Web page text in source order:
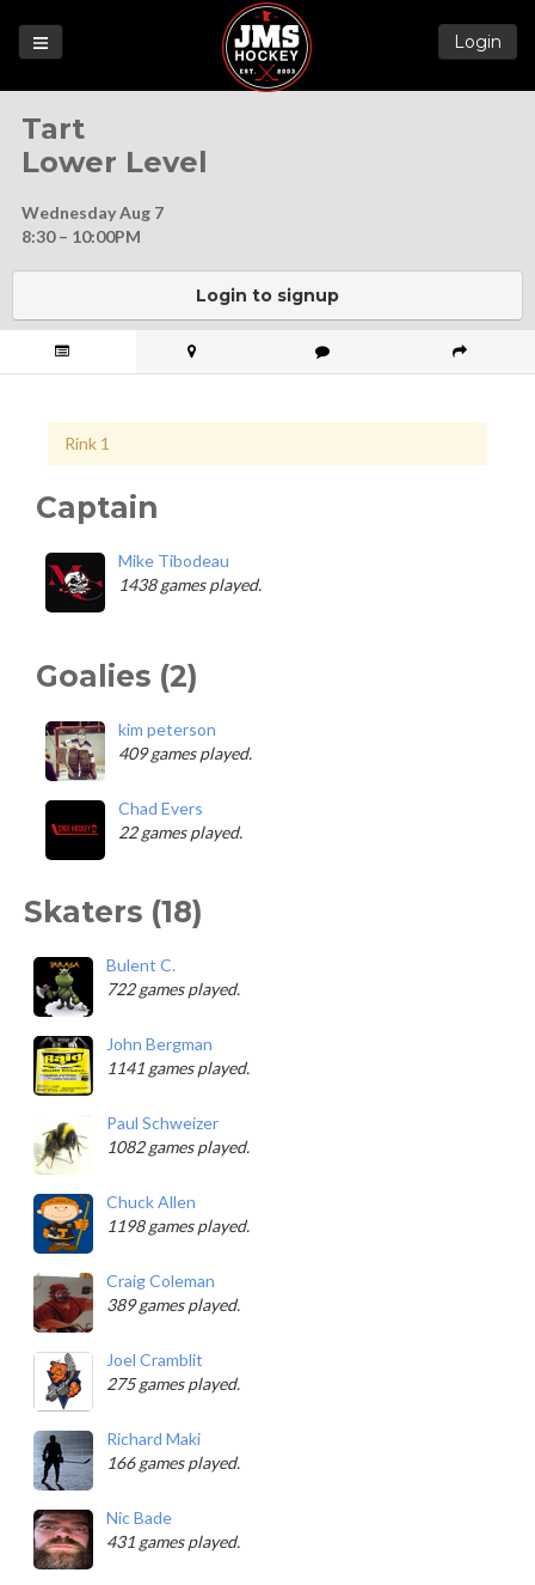
Login
Tart
Lower Level
Wednesday Aug 7
8:30 – 10:00PM
Login to signup
Rink 1
Captain
Mike Tibodeau
1438 games played.
Goalies (2)
kim peterson
409 games played.
Chad Evers
22 games played.
Skaters (18)
Bulent C.
722 games played.
John Bergman
1141 games played.
Paul Schweizer
1082 games played.
Chuck Allen
1198 games played.
Craig Coleman
389 games played.
Joel Cramblit
275 games played.
Richard Maki
166 games played.
Nic Bade
431 games played.